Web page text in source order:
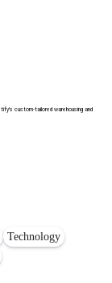
custom-tailored warehousing and
Technology